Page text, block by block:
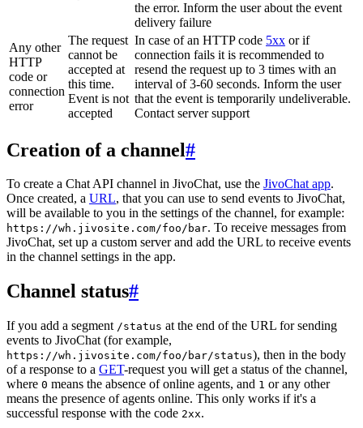
the error. Inform the user about the event
delivery failure
Any other
HTTP
code or
connection
error
The request
cannot be
accepted at
this time.
Event is not
accepted
In case of an HTTP code 5xx or if
connection fails it is recommended to
resend the request up to 3 times with an
interval of 3-60 seconds. Inform the user
that the event is temporarily undeliverable.
Contact server support
Creation of a channel#
To create a Chat API channel in JivoChat, use the JivoChat app.
Once created, a URL, that you can use to send events to JivoChat,
will be available to you in the settings of the channel, for example:
https://wh.jivosite.com/foo/bar. To receive messages from
JivoChat, set up a custom server and add the URL to receive events
in the channel settings in the app.
Channel status#
If you add a segment /status at the end of the URL for sending
events to JivoChat (for example,
https://wh.jivosite.com/foo/bar/status), then in the body
of a response to a GET-request you will get a status of the channel,
where 0 means the absence of online agents, and 1 or any other
means the presence of agents online. This only works if it's a
successful response with the code 2xx.